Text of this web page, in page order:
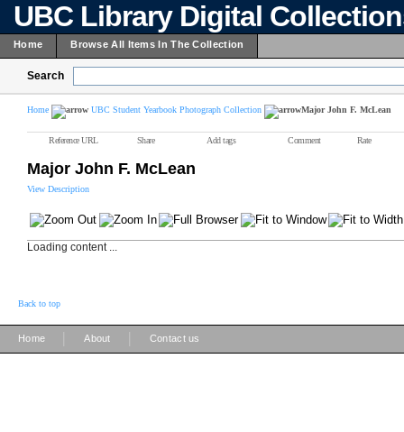
UBC Library Digital
Home Browse All Items In The Collection
Search
Home UBC Student Yearbook Photograph Collection Major John F. McLean
Reference URL Share Add tags Comment Rate
Major John F. McLean
View Description
Loading content ...
Back to top
Home About Contact us